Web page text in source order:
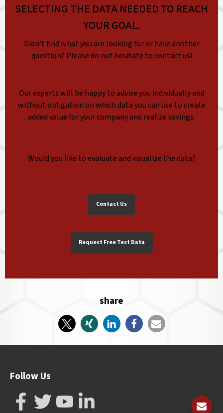
SELECTING THE DATA NEEDED TO REACH
YOUR GOAL.
Didn’t find what you are looking for or have another
question? Please do not hesitate to contact us!
Our experts will be happy to advise you individually and
without obligation on which data you can use to create
added value for your company and realize savings.
Would you like to evaluate and visualize the data?
Contact Us
Request Free Test Data
share
Follow Us